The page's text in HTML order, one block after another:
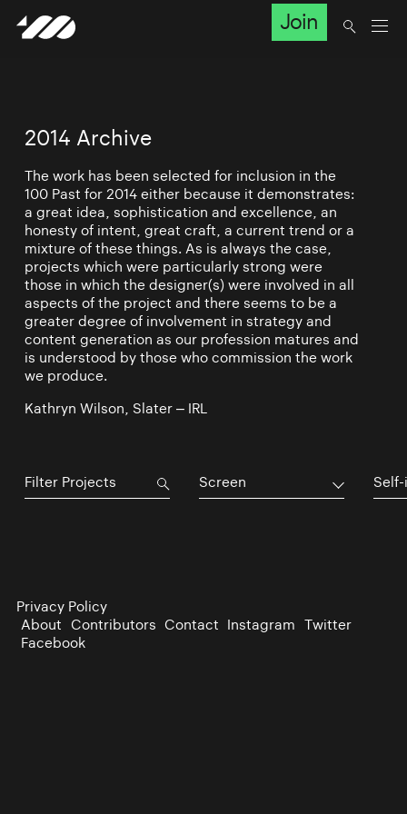
Join
2014 Archive
The work has been selected for inclusion in the
100 Past for 2014 either because it demonstrates:
a great idea, sophistication and excellence, an
honesty of intent, great craft, a current trend or a
mixture of these things. As is always the case,
projects which were particularly strong were
those in which the designer(s) were involved in all
aspects of the project and there seems to be a
greater degree of involvement in strategy and
content generation as our profession matures and
is understood by those who commission the work
we produce.
Kathryn Wilson, Slater – IRL
Screen
Privacy Policy
About Contributors Contact Instagram Twitter
Facebook